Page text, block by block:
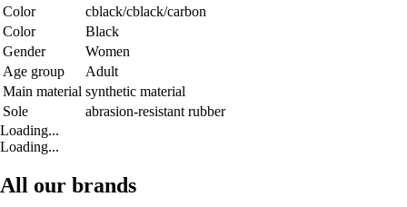
Color
cblack/cblack/carbon
Color
Black
Gender
Women
Age group
Adult
Main material synthetic material
Sole
abrasion-resistant rubber
Loading...
Loading...
All our brands